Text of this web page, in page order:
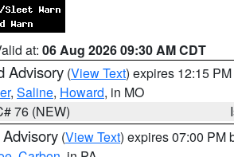
at: 06 Aug 2026 09:30 AM CDT
Advisory (View Text) expires 12:15
, Saline, Howard, in MO
76 (NEW)
(View Text) expires 07:00 PM